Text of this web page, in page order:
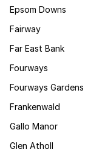
Epsom Downs
Fairway
Far East Bank
Fourways
Fourways Gardens
Frankenwald
Gallo Manor
Glen Atholl